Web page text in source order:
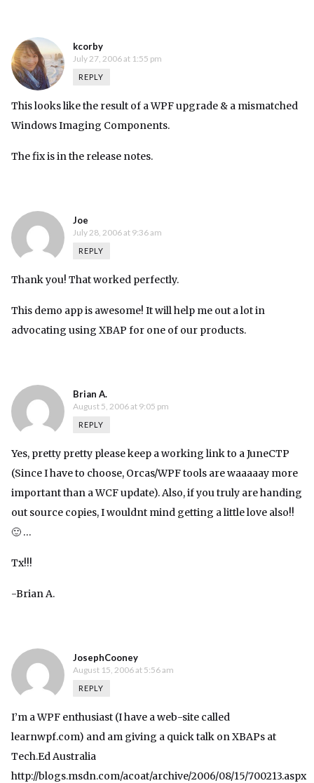
kcorby
July 27, 2006 at 1:55 pm
REPLY
This looks like the result of a WPF upgrade & a mismatched
Windows Imaging Components.
The fix is in the release notes.
Joe
July 28, 2006 at 9:36 am
REPLY
Thank you! That worked perfectly.
This demo app is awesome! It will help me out a lot in
advocating using XBAP for one of our products.
Brian A.
August 5, 2006 at 9:05 pm
REPLY
Yes, pretty pretty please keep a working link to a JuneCTP
(Since I have to choose, Orcas/WPF tools are waaaaay more
important than a WCF update). Also, if you truly are handing
out source copies, I wouldnt mind getting a little love also!!
🙂 …
Tx!!!
-Brian A.
JosephCooney
August 15, 2006 at 5:56 am
REPLY
I’m a WPF enthusiast (I have a web-site called
learnwpf.com) and am giving a quick talk on XBAPs at
Tech.Ed Australia
http://blogs.msdn.com/acoat/archive/2006/08/15/700213.aspx